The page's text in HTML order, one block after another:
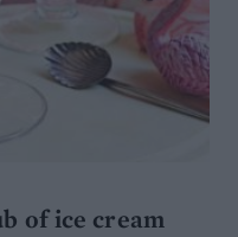
of ice cream